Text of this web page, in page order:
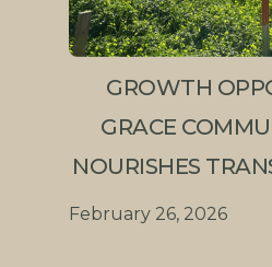
GROWTH
GRACE
NOURISHES
February 26, 2026